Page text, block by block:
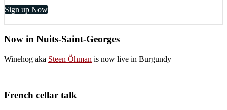
Sign up Now
Now in Nuits-Saint-Georges
Winehog aka Steen Öhman is now live in Burgundy
French cellar talk